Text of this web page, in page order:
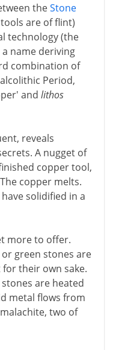
theStone
are of flint)
technology (the
name deriving
combination of
Period,
and lithos
reveals
A nugget of
copper tool,
copper melts.
solidified in a
more to offer.
green stones are
their own sake.
are heated
metal flows from
two of